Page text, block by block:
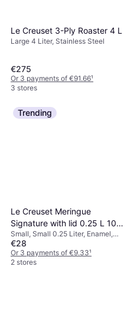
Le Creuset 3-Ply Roaster 4 L
Large 4 Liter, Stainless Steel
€275
Or 3 payments of €91.66¹
3 stores
Trending
Le Creuset Meringue
Signature with lid 0.25 L 10
cm
Small, Small 0.25 Liter, Enamel,
Stoneware
€28
Or 3 payments of €9.33¹
2 stores